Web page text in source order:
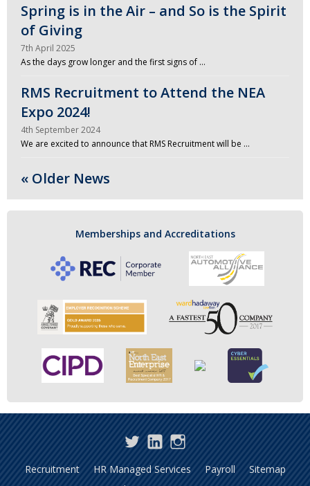
Spring is in the Air – and So is the Spirit
of Giving
7th April 2025
As the days grow longer and the first signs of …
RMS Recruitment to Attend the NEA
Expo 2024!
4th September 2024
We are excited to announce that RMS Recruitment will be …
« Older News
Memberships and Accreditations
TwitterLinkedInInstagram
Recruitment HR Managed Services Payroll
Sitemap